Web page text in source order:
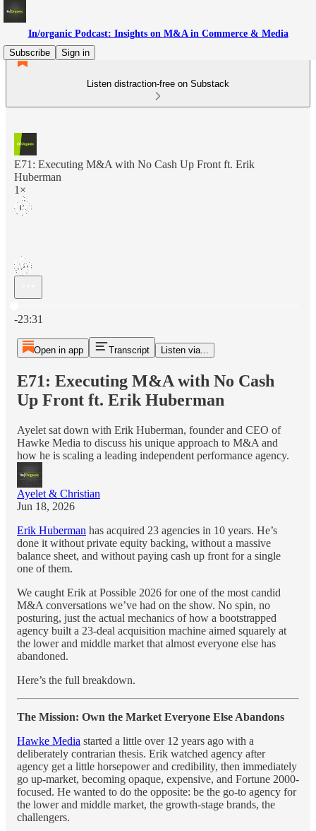
In/organic Podcast: Insights on M&A in Commerce & Media
Subscribe
Sign in
Listen distraction-free on Substack
E71: Executing M&A with No Cash Up Front ft. Erik
Huberman
1×
-23:31
Open in app Transcript Listen via...
E71: Executing M&A with No Cash
Up Front ft. Erik Huberman
Ayelet sat down with Erik Huberman, founder and CEO of
Hawke Media to discuss his unique approach to M&A and
how he is scaling a leading independent performance agency.
Ayelet & Christian
Jun 18, 2026
Erik Huberman has acquired 23 agencies in 10 years. He’s
done it without private equity backing, without a massive
balance sheet, and without paying cash up front for a single
one of them.
We caught Erik at Possible 2026 for one of the most candid
M&A conversations we’ve had on the show. No spin, no
posturing, just the actual mechanics of how a bootstrapped
agency built a 23-deal acquisition machine aimed squarely at
the lower and middle market that almost everyone else has
abandoned.
Here’s the full breakdown.
The Mission: Own the Market Everyone Else Abandons
Hawke Media started a little over 12 years ago with a
deliberately contrarian thesis. Erik watched agency after
agency get a little horsepower and credibility, then immediately
go up-market, becoming opaque, expensive, and Fortune 2000-
focused. He wanted to do the opposite: be the go-to agency for
the lower and middle market, the growth-stage brands, the
challengers.